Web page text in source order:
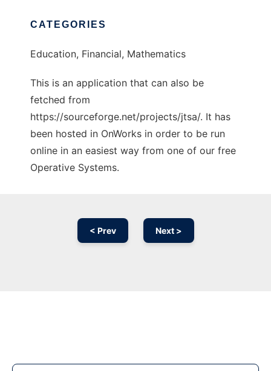
CATEGORIES
Education, Financial, Mathematics
This is an application that can also be
fetched from
https://sourceforge.net/projects/jtsa/. It has
been hosted in OnWorks in order to be run
online in an easiest way from one of our free
Operative Systems.
< Prev Next >